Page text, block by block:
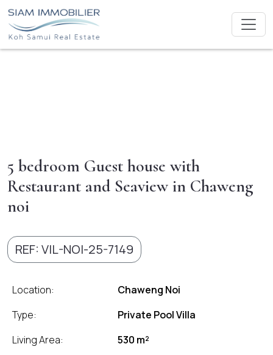
5 bedroom Guest house with
Restaurant and Seaview in Chaweng
noi
REF: VIL-NOI-25-7149
Location:
Chaweng Noi
Type:
Private Pool Villa
Living Area:
530 m²